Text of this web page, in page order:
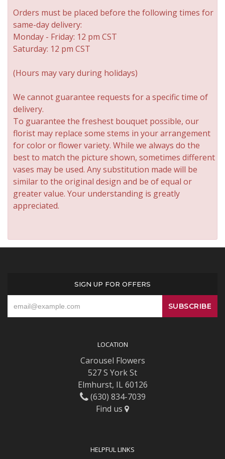
Orders must be placed before the following times for
same-day delivery:
Monday - Friday: 12 pm CST
Saturday: 12 pm CST
(Hours may vary during holidays)
We cannot guarantee requests for a specific time of
delivery.
To guarantee the freshest bouquet possible, our
florist may replace some stems in your arrangement
for color or flower variety. While we always do the
best to match the picture shown, sometimes different
vases may be used. Any substitution made will be
similar to the original design and be of equal or
greater value. Your understanding is greatly
appreciated.
SIGN UP FOR OFFERS
LOCATION
Carousel Flowers
527 S York St
Elmhurst, IL 60126
(630) 834-7039
Find us
HELPFUL LINKS